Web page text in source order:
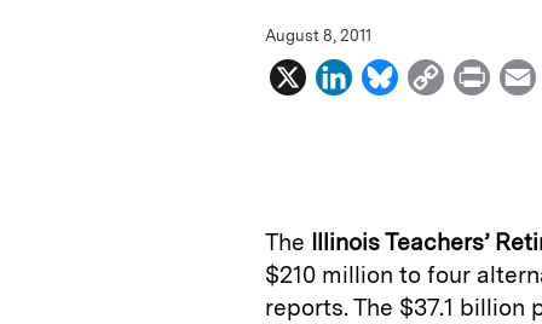
August 8, 2011
X
L
d
I
B
k
y
C
i
n
P
The Illinois Teachers’
$210 million to four
reports. The $37.1